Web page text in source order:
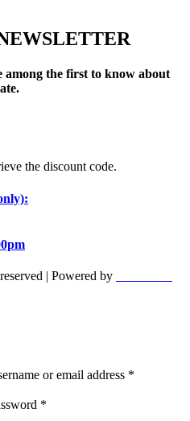
among the first to know about
the discount code.
| Powered by
or email address *
*